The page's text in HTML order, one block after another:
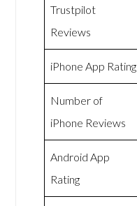
Trustpilot
Reviews
iPhone App Rating
Number of
iPhone Reviews
Android App
Rating